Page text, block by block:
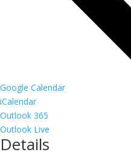
Google Calendar
iCalendar
Outlook 365
Outlook Live
Details